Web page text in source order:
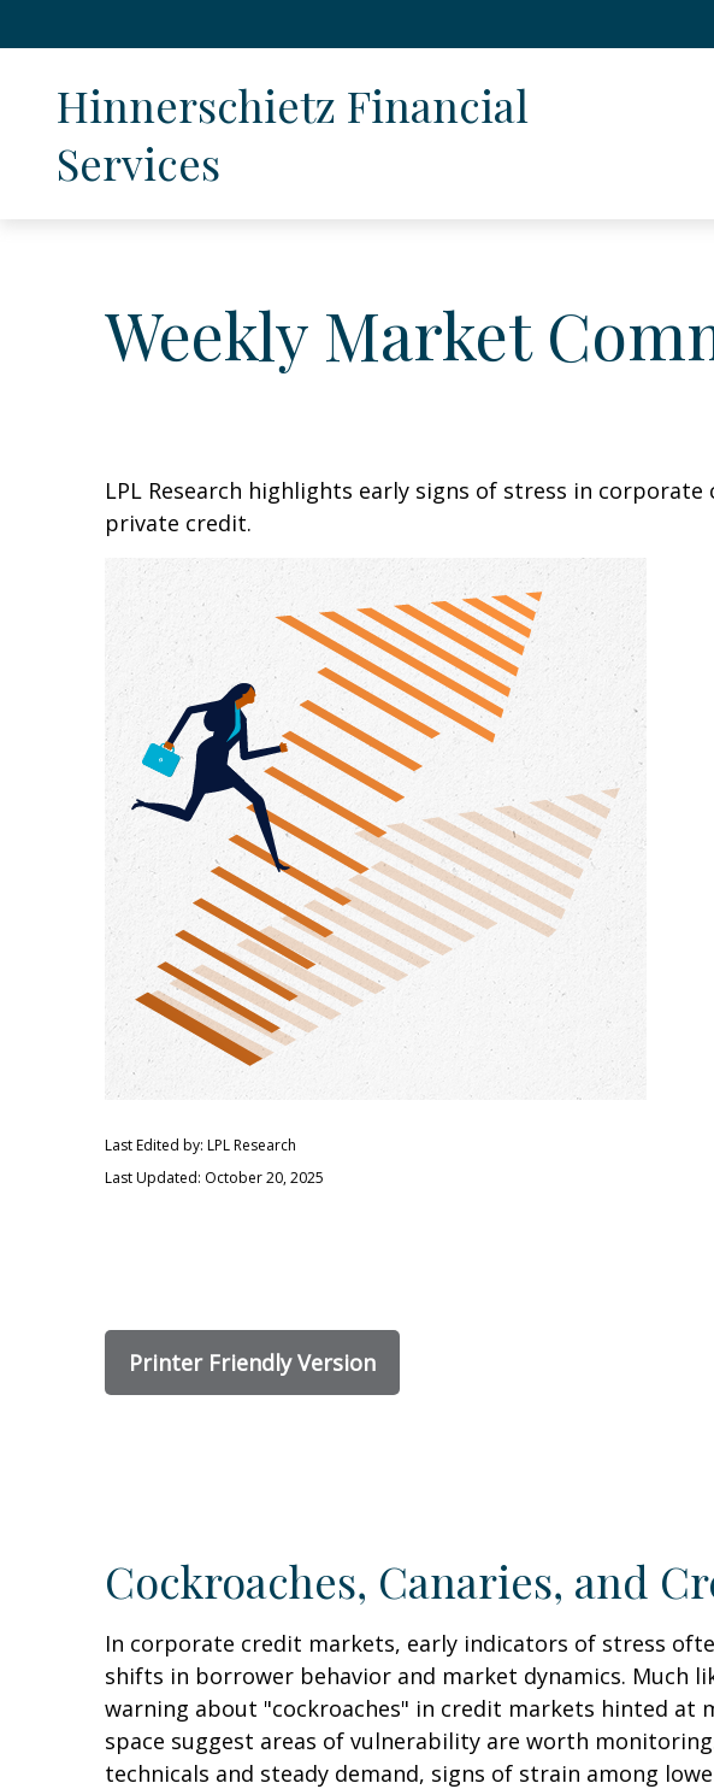
Hinnerschietz Financial
Services
Weekly Market
LPL Research highlights early signs of stress in
private credit.
Last Edited by: LPL Research
Last Updated: October 20, 2025
Printer Friendly Version
Cockroaches, Canaries, and
In corporate credit markets, early indicators of stress
shifts in borrower behavior and market dynamics. Much
warning about "cockroaches" in credit markets hinted at
space suggest areas of vulnerability are worth
technicals and steady demand, signs of strain among